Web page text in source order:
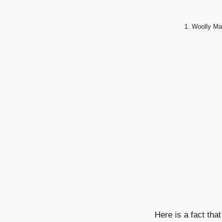
1. Woolly
Here is a fact